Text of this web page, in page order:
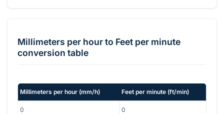
Millimeters per hourto Feet per minute
conversion table
Millimeters per hour (mm/h) Feet per minute (ft/min)
0 0